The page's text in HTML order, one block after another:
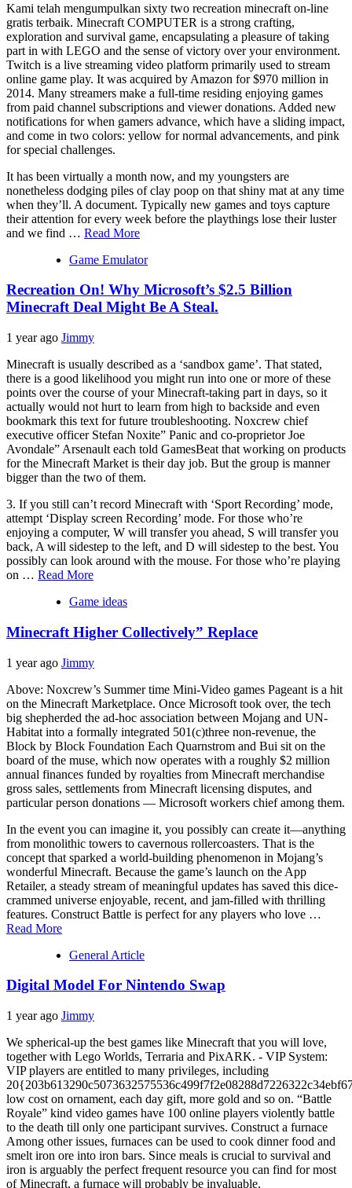
Kami telah mengumpulkan sixty two recreation minecraft on-line
gratis terbaik. Minecraft COMPUTER is a strong crafting,
exploration and survival game, encapsulating a pleasure of taking
part in with LEGO and the sense of victory over your environment.
Twitch is a live streaming video platform primarily used to stream
online game play. It was acquired by Amazon for $970 million in
2014. Many streamers make a full-time residing enjoying games
from paid channel subscriptions and viewer donations. Added new
notifications for when gamers advance, which have a sliding impact,
and come in two colors: yellow for normal advancements, and pink
for special challenges.
It has been virtually a month now, and my youngsters are
nonetheless dodging piles of clay poop on that shiny mat at any time
when they’ll. A document. Typically new games and toys capture
their attention for every week before the playthings lose their luster
and we find … Read More
Game Emulator
Recreation On! Why Microsoft’s $2.5 Billion
Minecraft Deal Might Be A Steal.
1 year ago Jimmy
Minecraft is usually described as a ‘sandbox game’. That stated,
there is a good likelihood you might run into one or more of these
points over the course of your Minecraft-taking part in days, so it
actually would not hurt to learn from high to backside and even
bookmark this text for future troubleshooting. Noxcrew chief
executive officer Stefan Noxite” Panic and co-proprietor Joe
Avondale” Arsenault each told GamesBeat that working on products
for the Minecraft Market is their day job. But the group is manner
bigger than the two of them.
3. If you still can’t record Minecraft with ‘Sport Recording’ mode,
attempt ‘Display screen Recording’ mode. For those who’re
enjoying a computer, W will transfer you ahead, S will transfer you
back, A will sidestep to the left, and D will sidestep to the best. You
possibly can look around with the mouse. For those who’re playing
on … Read More
Game ideas
Minecraft Higher Collectively” Replace
1 year ago Jimmy
Above: Noxcrew’s Summer time Mini-Video games Pageant is a hit
on the Minecraft Marketplace. Once Microsoft took over, the tech
big shepherded the ad-hoc association between Mojang and UN-
Habitat into a formally integrated 501(c)three non-revenue, the
Block by Block Foundation Each Quarnstrom and Bui sit on the
board of the muse, which now operates with a roughly $2 million
annual finances funded by royalties from Minecraft merchandise
gross sales, settlements from Minecraft licensing disputes, and
particular person donations — Microsoft workers chief among them.
In the event you can imagine it, you possibly can create it—anything
from monolithic towers to cavernous rollercoasters. That is the
concept that sparked a world-building phenomenon in Mojang’s
wonderful Minecraft. Because the game’s launch on the App
Retailer, a steady stream of meaningful updates has saved this dice-
crammed universe enjoyable, recent, and jam-filled with thrilling
features. Construct Battle is perfect for any players who love …
Read More
General Article
Digital Model For Nintendo Swap
1 year ago Jimmy
We spherical-up the best games like Minecraft that you will love,
together with Lego Worlds, Terraria and PixARK. - VIP System:
VIP players are entitled to many privileges, including
low cost on ornament, each day gift, more gold and so on. “Battle
Royale” kind video games have 100 online players violently battle
to the death till only one participant survives. Construct a furnace
Among other issues, furnaces can be used to cook dinner food and
smelt iron ore into iron bars. Since meals is crucial to survival and
iron is arguably the perfect frequent resource you can find for most
of Minecraft, a furnace will probably be invaluable.